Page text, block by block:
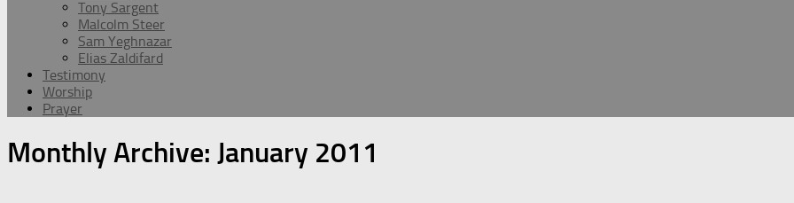
Tony Sargent
Malcolm Steer
Sam Yeghnazar
Elias Zaldifard
Testimony
Worship
Prayer
Monthly Archive: January 2011